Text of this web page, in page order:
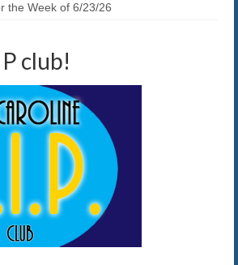
the Week of 6/23/26
club!